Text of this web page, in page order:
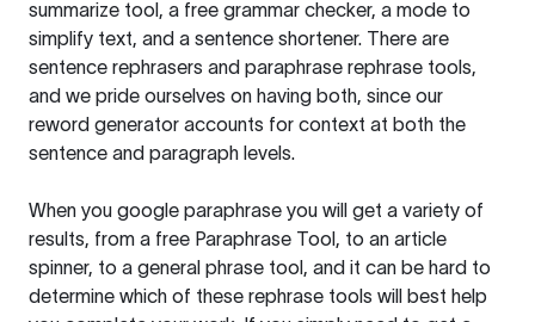
summarize tool, a free grammar checker, a mode to
simplify text, and a sentence shortener. There are
sentence rephrasers and paraphrase rephrase tools,
and we pride ourselves on having both, since our
reword generator accounts for context at both the
sentence and paragraph levels.
When you google paraphrase you will get a variety of
results, from a free Paraphrase Tool, to an article
spinner, to a general phrase tool, and it can be hard to
determine which of these rephrase tools will best help